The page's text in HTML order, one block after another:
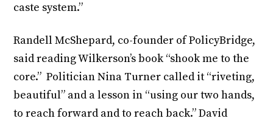
caste system.”
Randell McShepard, co-founder of PolicyBridge,
said reading Wilkerson’s book “shook me to the
core.” Politician Nina Turner called it “riveting,
beautiful” and a lesson in “using our two hands,
to reach forward and to reach back.” David